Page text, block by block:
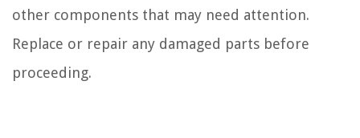
other components that may need attention.
Replace or repair any damaged parts before
proceeding.